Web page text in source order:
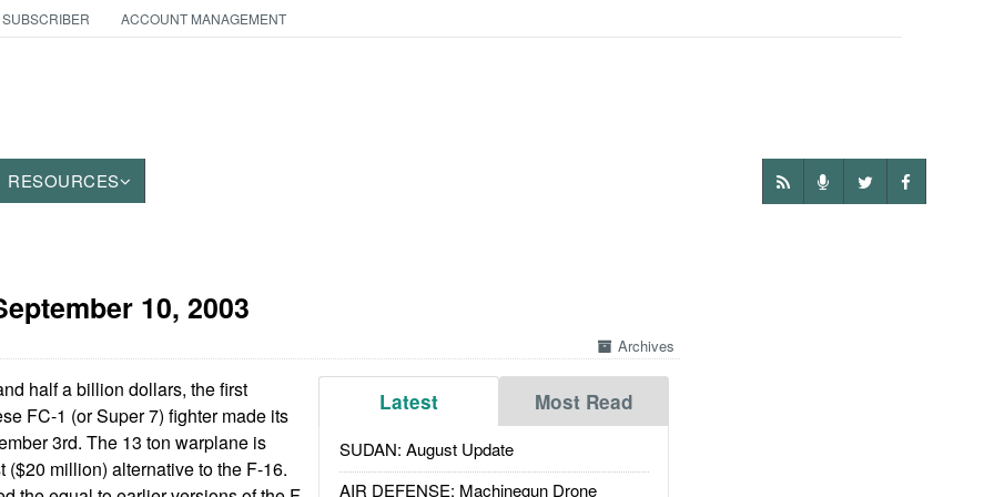
ACCOUNT MANAGEMENT
RESOURCES
10, 2003
Archives
Latest Most Read
SUDAN: August Update
AIR DEFENSE: Machinegun Drone
half a billion dollars, the first
FC-1 (or Super 7) fighter made its
3rd. The 13 ton warplane is
($20 million) alternative to the F-16.